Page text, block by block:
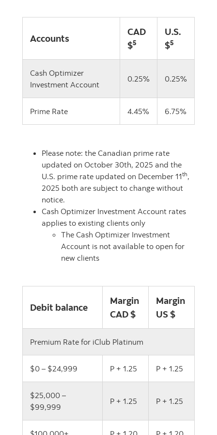
Accounts
CAD
$5
U.S.
$5
Cash Optimizer
Investment Account
0.25% 0.25%
Prime Rate 4.45% 6.75%
Please note: the Canadian prime rate
updated on October 30th, 2025 and the
U.S. prime rate updated on December 11th,
2025 both are subject to change without
notice.
Cash Optimizer Investment Account rates
applies to existing clients only
The Cash Optimizer Investment
Account is not available to open for
new clients
Debit balance
Margin
CAD $
Margin
US $
Premium Rate for iClub Platinum
$0 – $24,999 P + 1.25 P + 1.25
$25,000 –
$99,999
P + 1.25 P + 1.25